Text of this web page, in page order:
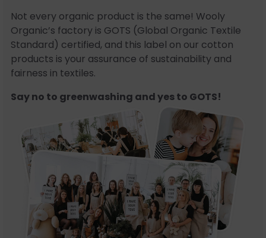
Not every organic product is the same! Wooly
Organic’s factory is GOTS (Global Organic Textile
Standard) certified, and this label on our cotton
products is your assurance of sustainability and
fairness in textiles.
Say no to greenwashing and yes to GOTS!